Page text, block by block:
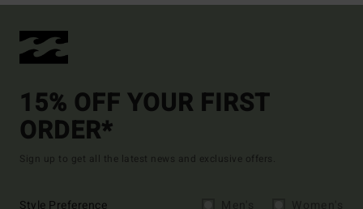
15% OFF YOUR FIRST
ORDER*
Sign up to get all the latest news and exclusive offers.
Style Preference